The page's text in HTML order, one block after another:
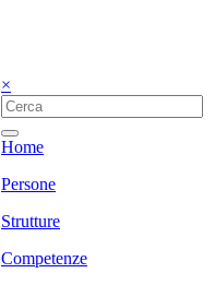
×
Home
Persone
Strutture
Competenze